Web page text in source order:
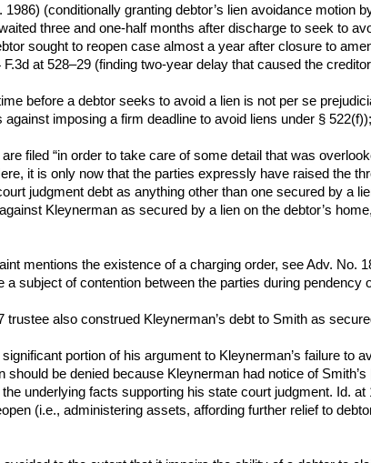
(conditionally granting debtor’s lien avoidance
three and one-half months after discharge to seek to
sought to reopen case almost a year after closure to
at 528–29 (finding two-year delay that caused the
before a debtor seeks to avoid a lien is not per se
imposing a firm deadline to avoid liens under §
filed “in order to take care of some detail that was
it is only now that the parties expressly have raised the
judgment debt as anything other than one secured by a
Kleynerman as secured by a lien on the debtor’s
mentions the existence of a charging order, see Adv. No.
a subject of contention between the parties during pendency
trustee also construed Kleynerman’s debt to Smith as
portion of his argument to Kleynerman’s failure
should be denied because Kleynerman had notice of
underlying facts supporting his state court judgment. Id.
(i.e., administering assets, affording further relief to